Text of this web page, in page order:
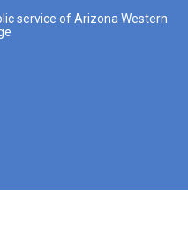
service of Arizona Western